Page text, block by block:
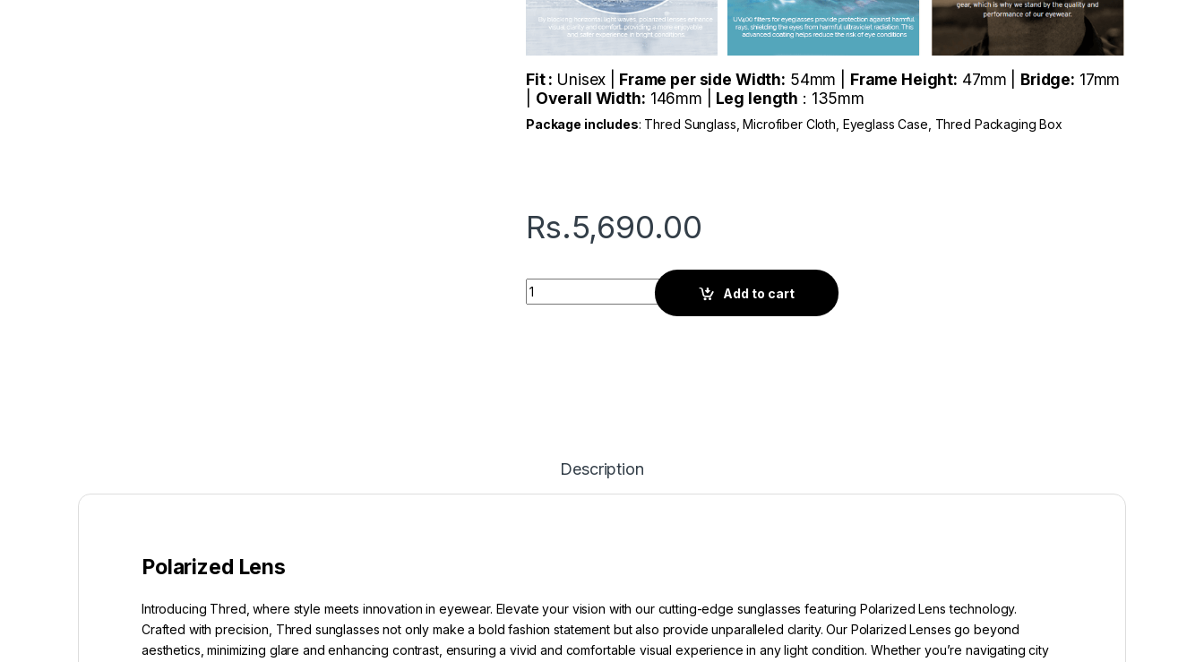
Fit : Unisex | Frame per side Width: 54mm | Frame Height: 47mm | Bridge: 17mm
Overall Width: 146mm | Leg length : 135mm
Package includes: Thred Sunglass, Microfiber Cloth, Eyeglass Case, Thred Packaging Box
Rs.5,690.00
Thred Max | Camo Green quantity
Add to cart
Description
Polarized Lens
Introducing Thred, where style meets innovation in eyewear. Elevate your vision with our cutting-edge sunglasses featuring Polarized Lens technology.
Crafted with precision, Thred sunglasses not only make a bold fashion statement but also provide unparalleled clarity. Our Polarized Lenses go beyond
aesthetics, minimizing glare and enhancing contrast, ensuring a vivid and comfortable visual experience in any light condition. Whether you’re navigating city